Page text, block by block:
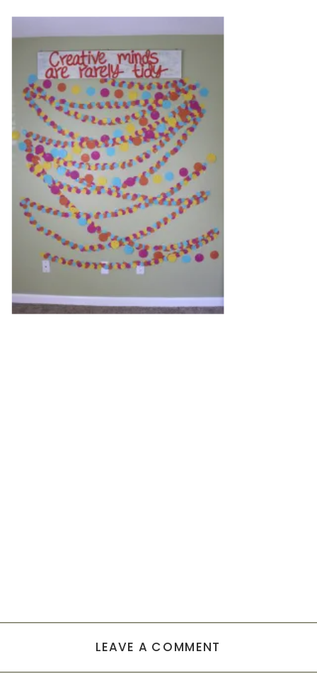
LEAVE A COMMENT